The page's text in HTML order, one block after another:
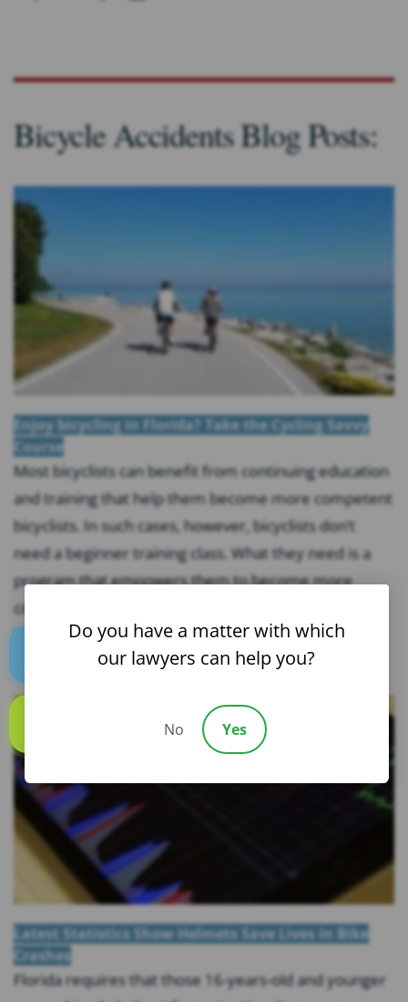
Bicycle Accidents Blog Posts:
Enjoy bicycling in Florida? Take the Cycling Savvy
Course
Most bicyclists can benefit from continuing education
and training that help them become more competent
bicyclists. In such cases, however, bicyclists don’t
need a beginner training class. What they need is a
program that empowers them to become more
confident riders and avoid accident risks. The Cycling
Savvy course was developed for the Florida Bicycle...
Latest Statistics Show Helmets Save Lives in Bike
Crashes
Florida requires that those 16-years-old and younger
Text us
Do you have a matter with which
our lawyers can help you?
No Yes